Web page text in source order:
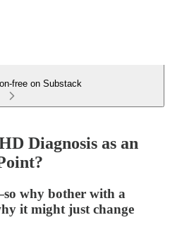
free on Substack
Diagnosis as an
why bother with a
it might just change